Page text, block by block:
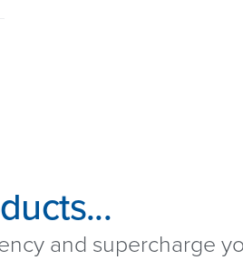
and supercharge